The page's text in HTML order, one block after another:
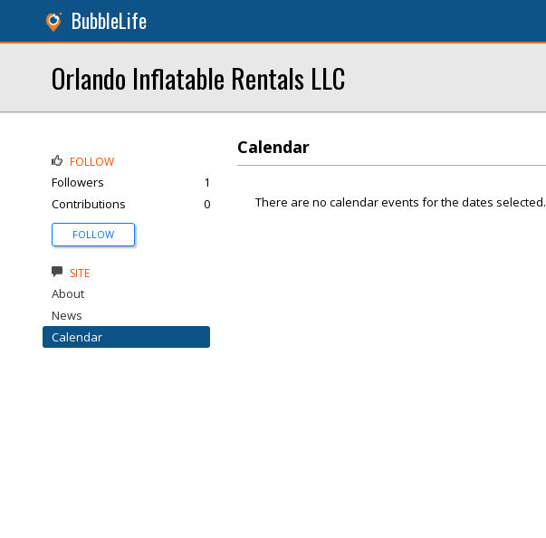
BubbleLife
Orlando Inflatable Rentals LLC
Calendar
There are no calendar events for the dates selected.
FOLLOW
Followers
1
Contributions
0
FOLLOW
SITE
About
News
Calendar